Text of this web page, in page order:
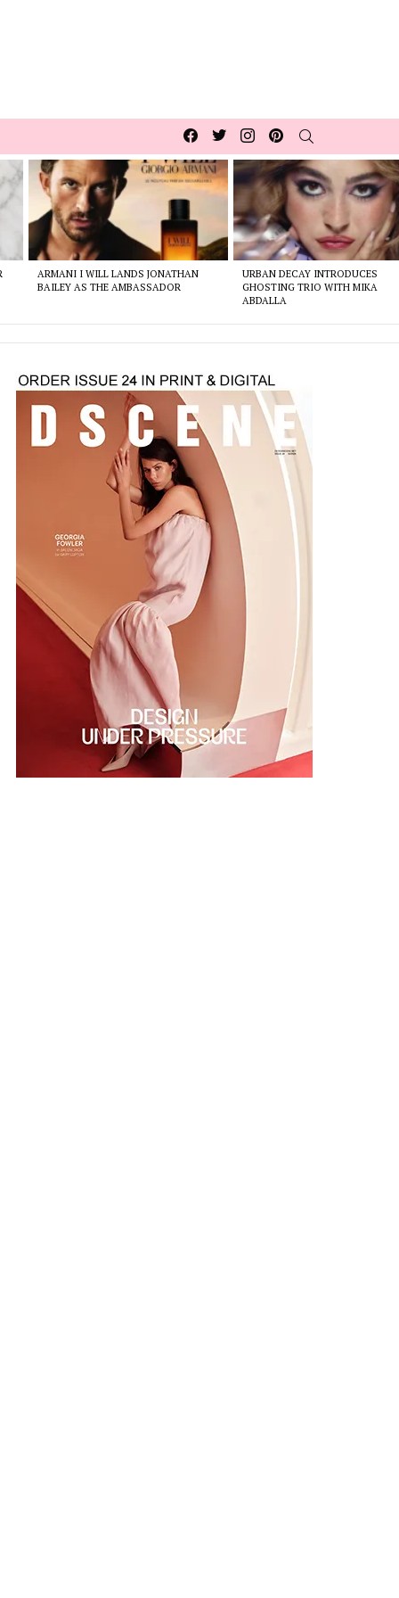
Facebook
TwitterInstagrampinterest
ARMANI I WILL LANDS JONATHAN
BAILEY AS THE AMBASSADOR
URBAN DECAY INTRODUCES
GHOSTING TRIO WITH MIKA
ABDALLA